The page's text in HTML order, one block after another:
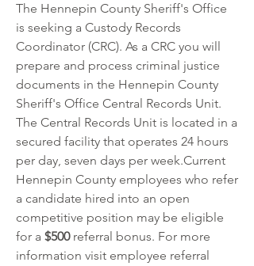
The Hennepin County Sheriff's Office
is seeking a Custody Records
Coordinator (CRC). As a CRC you will
prepare and process criminal justice
documents in the Hennepin County
Sheriff's Office Central Records Unit.
The Central Records Unit is located in a
secured facility that operates 24 hours
per day, seven days per week.Current
Hennepin County employees who refer
a candidate hired into an open
competitive position may be eligible
for a $500 referral bonus. For more
information visit employee referral